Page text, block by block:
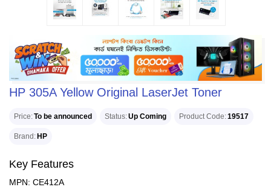
HP 305A Yellow Original LaserJet Toner
Price To be announced Status Up Coming Product Code 19517
Brand HP
Key Features
MPN: CE412A